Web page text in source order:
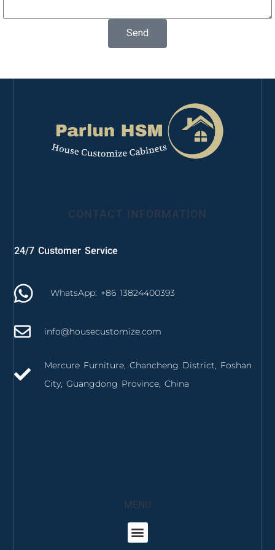
Send
CONTACT INFORMATION
24/7 Customer Service
WhatsApp: +86 13824400393
info@housecustomize.com
Mercure Furniture, Chancheng District, Foshan
City, Guangdong Province, China
MENU